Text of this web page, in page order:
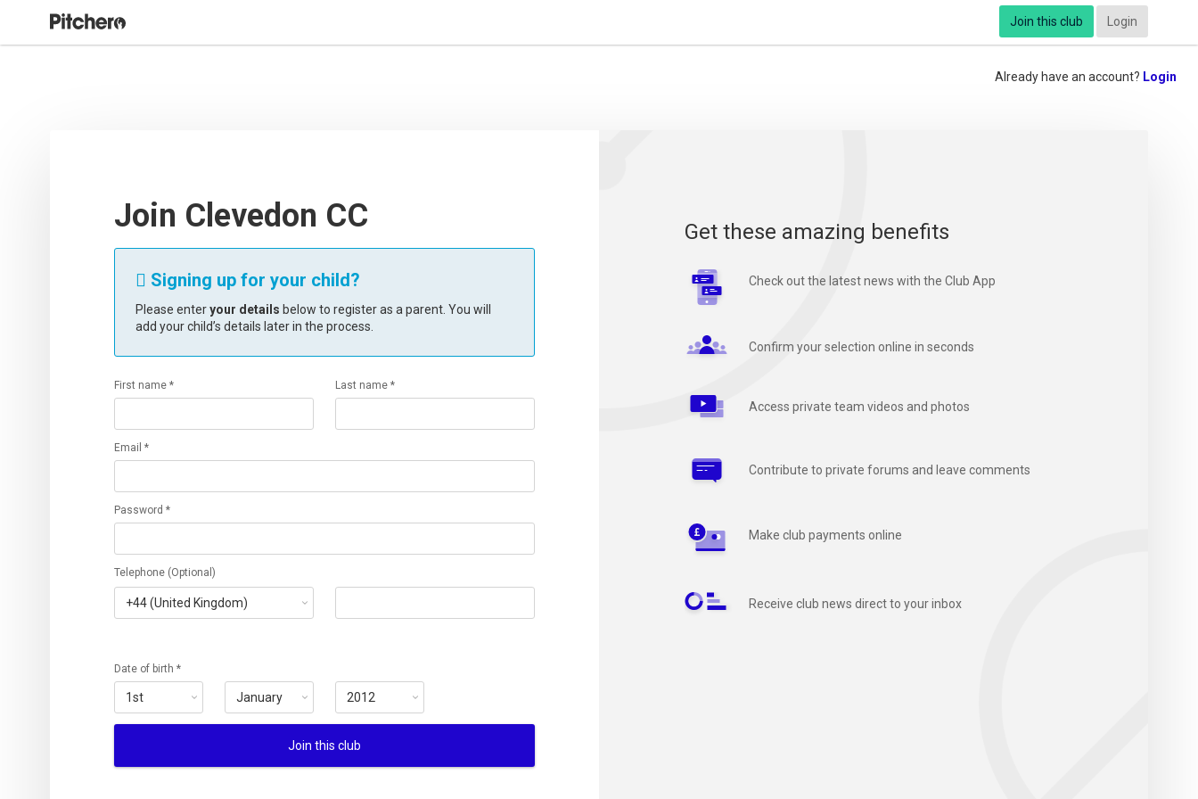
Join this club Login
Already have an account? Login
Join Clevedon CC
 Signing up for your child?
Please enteryour details below to register as a parent. You will
add your child’s details later in the process.
First name * Last name *
Email *
Password *
Telephone (Optional)
Date of birth *
Join this club
Get these amazing benefits
Check out the latest news with the Club App
Confirm your selection online in seconds
Access private team videos and photos
Contribute to private forums and leave comments
Make club payments online
Receive club news direct to your inbox